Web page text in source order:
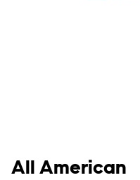
Show links
All American